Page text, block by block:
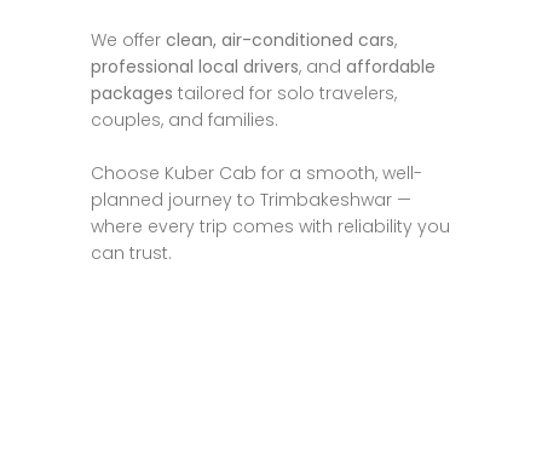
We offer clean, air-conditioned cars,
professional local drivers, and affordable
packages tailored for solo travelers,
couples, and families.
Choose Kuber Cab for a smooth, well-
planned journey to Trimbakeshwar —
where every trip comes with reliability you
can trust.